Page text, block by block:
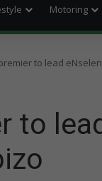
Motoring
to lead
to